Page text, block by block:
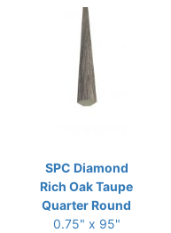
SPC Diamond
Rich Oak Taupe
Quarter Round
0.75" x 95"